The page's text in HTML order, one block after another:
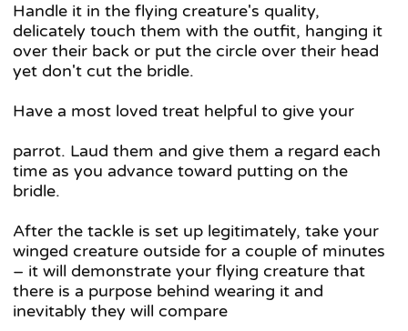
Handle it in the flying creature's quality,
delicately touch them with the outfit, hanging it
over their back or put the circle over their head
yet don't cut the bridle.
Have a most loved treat helpful to give your
parrot. Laud them and give them a regard each
time as you advance toward putting on the
bridle.
After the tackle is set up legitimately, take your
winged creature outside for a couple of minutes
– it will demonstrate your flying creature that
there is a purpose behind wearing it and
inevitably they will compare